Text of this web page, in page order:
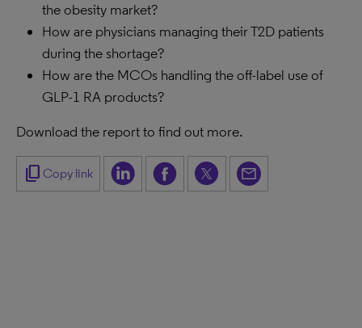
the obesity market?
How are physicians managing their T2D patients
during the shortage?
How are the MCOs handling the off-label use of
GLP-1 RA products?
Download the report to find out more.
content_copy Copy link